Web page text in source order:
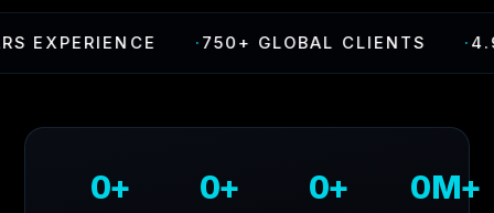
·750+ GLOBAL CLIENTS ·4.9
0+ 0+ 0+ 0M+